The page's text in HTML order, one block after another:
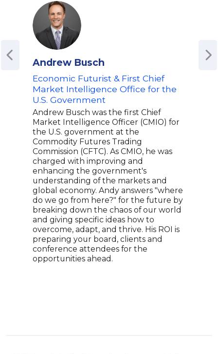
Andrew Busch
Economic Futurist & First Chief
Market Intelligence Office for the
U.S. Government
Andrew Busch was the first Chief
Market Intelligence Officer (CMIO) for
the U.S. government at the
Commodity Futures Trading
Commission (CFTC). As CMIO, he was
charged with improving and
enhancing the government's
understanding of the markets and
global economy. Andy answers "where
do we go from here?" for the future by
breaking down the chaos of our world
and giving specific ideas how to
overcome, adapt, and thrive. His ROI is
preparing your board, clients and
conference attendees for the
opportunities ahead.